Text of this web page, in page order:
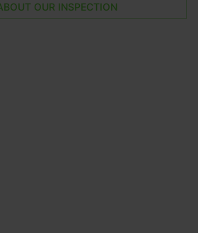
OUR INSPECTION